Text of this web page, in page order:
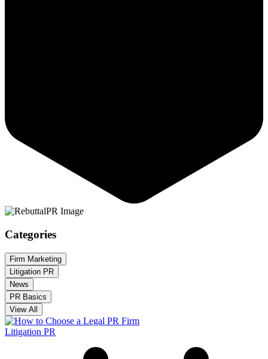
Categories
Firm Marketing
Litigation PR
News
PR Basics
View All
Litigation PR